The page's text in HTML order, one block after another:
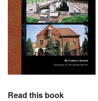
Read this book